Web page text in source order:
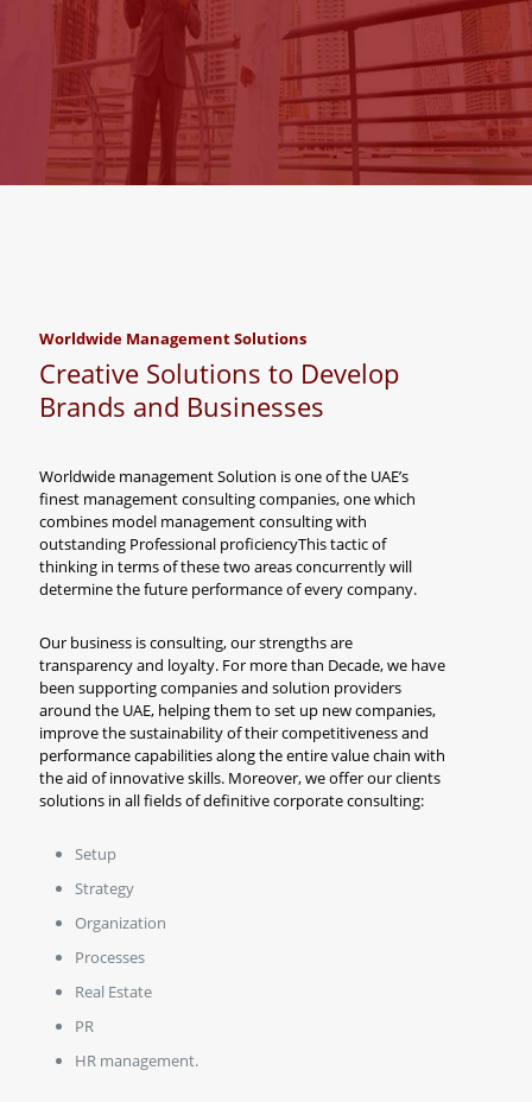
Worldwide Management Solutions
Creative Solutions to Develop
Brands and Businesses
Worldwide management Solution is one of the UAE’s
finest management consulting companies, one which
combines model management consulting with
outstanding Professional proficiencyThis tactic of
thinking in terms of these two areas concurrently will
determine the future performance of every company.
Our business is consulting, our strengths are
transparency and loyalty. For more than Decade, we have
been supporting companies and solution providers
around the UAE, helping them to set up new companies,
improve the sustainability of their competitiveness and
performance capabilities along the entire value chain with
the aid of innovative skills. Moreover, we offer our clients
solutions in all fields of definitive corporate consulting:
Setup
Strategy
Organization
Processes
Real Estate
PR
HR management.